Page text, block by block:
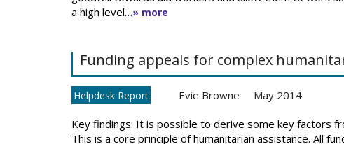
a high level…» more
Funding appeals for complex
Helpdesk Report Evie Browne May 2014
Key findings: It is possible to derive some key factors
This is a core principle of humanitarian assistance. All